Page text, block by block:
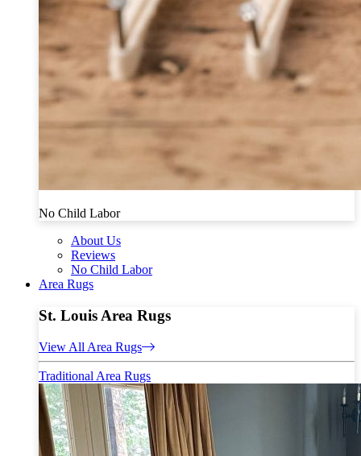
No Child Labor
About Us
Reviews
No Child Labor
Area Rugs
St. Louis Area Rugs
View All Area Rugs
Traditional Area Rugs